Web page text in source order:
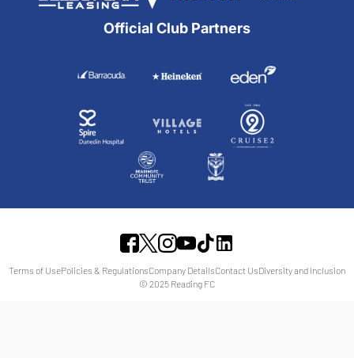
Official Club Partners
Terms of UsePolicies & RegulationsCompany DetailsContact UsDiversity and Inclusion
© 2025 Reading FC